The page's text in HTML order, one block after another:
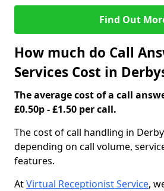
Find Out
How much do Call
Services Cost in
The average cost of a call
£0.50p - £1.50 per call.
The cost of call handling in
depending on call volume,
features.
AtVirtual Receptionist Service,